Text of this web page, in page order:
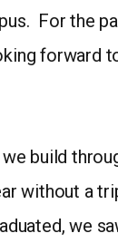
For the
forward
build
without a
we